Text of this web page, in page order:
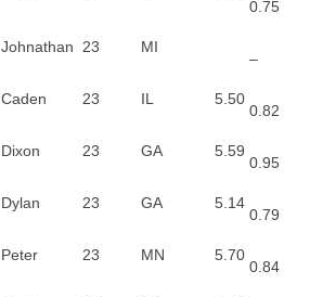
0.75
Johnathan 23 MI
–
Caden 23 IL 5.50
0.82
Dixon 23 GA 5.59
0.95
Dylan 23 GA 5.14
0.79
Peter 23 MN 5.70
0.84